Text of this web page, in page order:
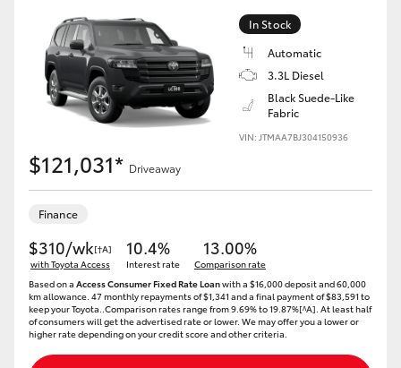
Corolla Cross
Kluger
Utes & Vans
HiLux
LandCruiser 70
Tundra
In Stock
Automatic
3.3L Diesel
Black Suede-Like
Fabric
VIN: JTMAA7BJ304150936
$121,031* Driveaway
Finance
$310/wk[†A]
with Toyota Access
10.4%
Interest rate
13.00%
Comparison rate
Based on a Access Consumer Fixed Rate Loanwith a $16,000 deposit and 60,000
km allowance. 47 monthly repayments of $1,341 and a final payment of $83,591 to
keep your Toyota..Comparison rates range from 9.69% to 19.87%[^A]. At least half
of consumers will get the advertised rate or lower. We may offer you a lower or
higher rate depending on your credit score and other criteria.